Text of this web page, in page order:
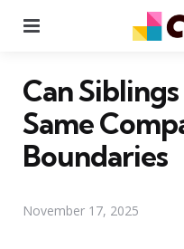
Can
Same
Boundaries
November 17, 2025